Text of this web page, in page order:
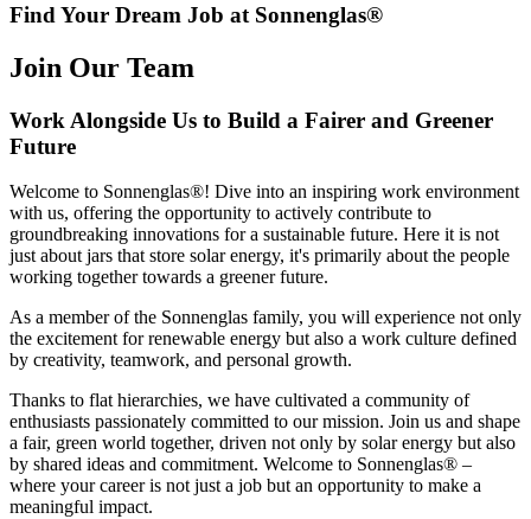
Find Your Dream Job at Sonnenglas®
Join Our Team
Work Alongside Us to Build a Fairer and Greener
Future
Welcome to Sonnenglas®! Dive into an inspiring work environment
with us, offering the opportunity to actively contribute to
groundbreaking innovations for a sustainable future. Here it is not
just about jars that store solar energy, it's primarily about the people
working together towards a greener future.
As a member of the Sonnenglas family, you will experience not only
the excitement for renewable energy but also a work culture defined
by creativity, teamwork, and personal growth.
Thanks to flat hierarchies, we have cultivated a community of
enthusiasts passionately committed to our mission. Join us and shape
a fair, green world together, driven not only by solar energy but also
by shared ideas and commitment. Welcome to Sonnenglas® –
where your career is not just a job but an opportunity to make a
meaningful impact.